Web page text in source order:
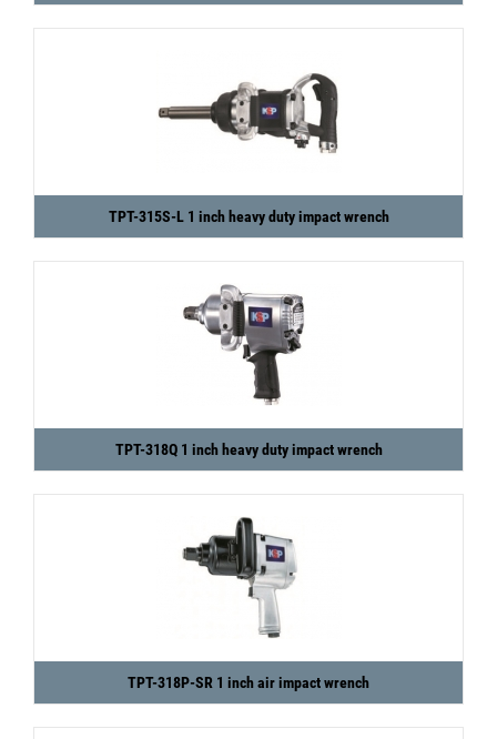
TPT-315S-L 1 inch heavy duty impact wrench
TPT-318Q 1 inch heavy duty impact wrench
TPT-318P-SR 1 inch air impact wrench